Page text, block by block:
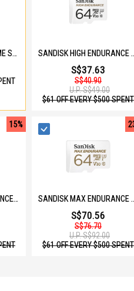
TP-LINK PAN/TILT AI HOME SECURITY WI-FI CAMERA TAPO C222 SANDISK HIGH
S$37.63
S$40.90
U.P.S$49.00
$61 OFF EVERY $500 SPENT
15%
SAMSUNG PRO ENDURANCE 256GB MICOSD W ADAPTER MB-MJ256KA/APC SANDISK MAX
S$70.56
S$76.70
U.P.S$92.00
$61 OFF EVERY $500 SPENT